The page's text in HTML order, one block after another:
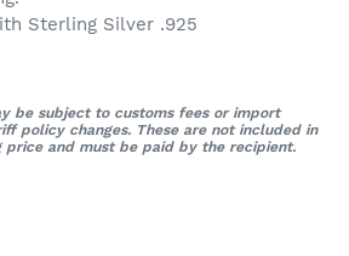
Sterling Silver .925
be subject to customs fees or import
policy changes. These are not included in
price and must be paid by the recipient.